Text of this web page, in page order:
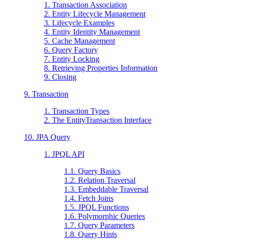
1. Transaction Association
2. Entity Lifecycle Management
3. Lifecycle Examples
4. Entity Identity Management
5. Cache Management
6. Query Factory
7. Entity Locking
8. Retrieving Properties Information
9. Closing
9. Transaction
1. Transaction Types
2. The EntityTransaction Interface
10. JPA Query
1. JPQL API
1.1. Query Basics
1.2. Relation Traversal
1.3. Embeddable Traversal
1.4. Fetch Joins
1.5. JPQL Functions
1.6. Polymorphic Queries
1.7. Query Parameters
1.8. Query Hints